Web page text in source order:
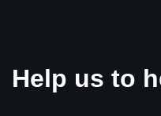
Help us to